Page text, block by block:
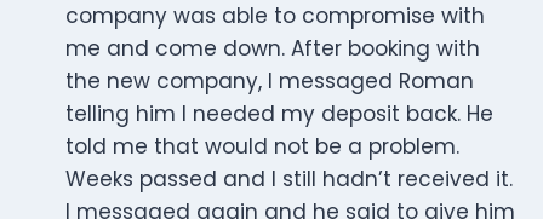
company was able to compromise with
me and come down. After booking with
the new company, I messaged Roman
telling him I needed my deposit back. He
told me that would not be a problem.
Weeks passed and I still hadn’t received it.
I messaged again and he said to give him